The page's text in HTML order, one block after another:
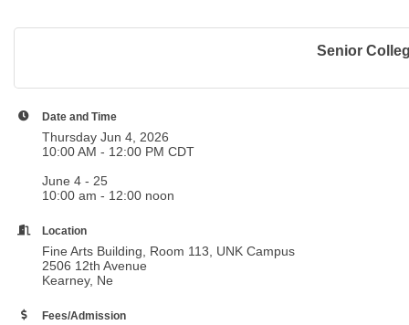
Senior
Date and Time
Thursday Jun 4, 2026
10:00 AM - 12:00 PM CDT
June 4 - 25
10:00 am - 12:00 noon
Location
Fine Arts Building, Room 113, UNK Campus
2506 12th Avenue
Kearney, Ne
Fees/Admission